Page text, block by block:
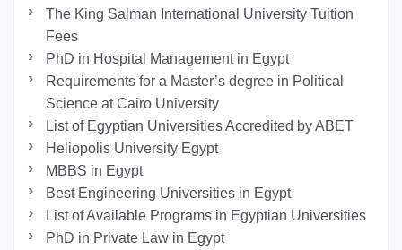
The King Salman International University Tuition
Fees
PhD in Hospital Management in Egypt
Requirements for a Master’s degree in Political
Science at Cairo University
List of Egyptian Universities Accredited by ABET
Heliopolis University Egypt
MBBS in Egypt
Best Engineering Universities in Egypt
List of Available Programs in Egyptian Universities
PhD in Private Law in Egypt